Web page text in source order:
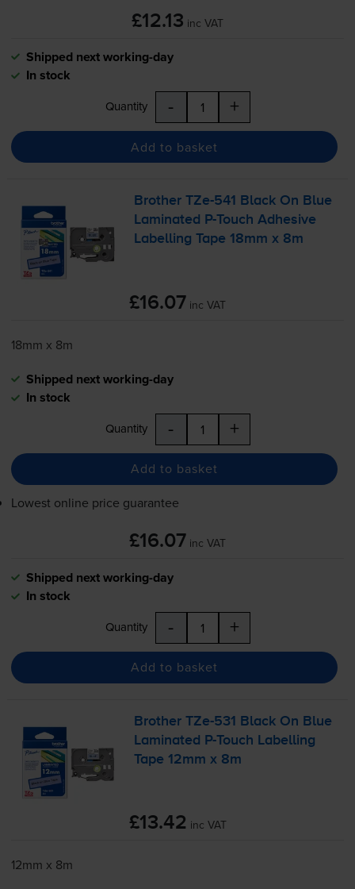
£12.13 inc VAT
Shipped next working-day
In stock
Quantity - +
Add to basket
BrotherTZe-541
Black On Blue
Laminated
P-Touch Adhesive
Labelling Tape 18mm x 8m
£16.07 inc VAT
18mm x 8m
Shipped next working-day
In stock
Quantity - +
Add to basket
Lowest online price guarantee
£16.07 inc VAT
Shipped next working-day
In stock
Quantity - +
Add to basket
BrotherTZe-531
Black On Blue
Laminated
P-Touch Labelling
Tape 12mm x 8m
£13.42 inc VAT
12mm x 8m